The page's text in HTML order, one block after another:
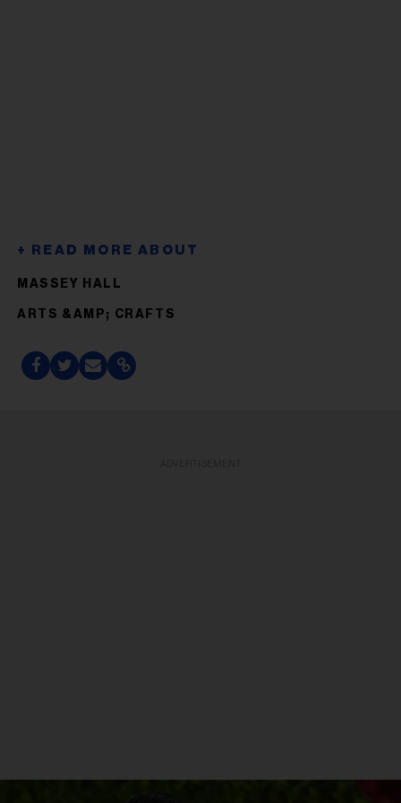
MASSEY HALL
ARTS &AMP; CRAFTS